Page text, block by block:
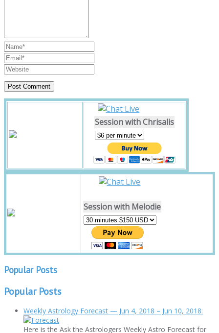
Session with Chrisalis
Session with Melodie
Popular Posts
Popular Posts
Weekly Astrology Forecast — Jun 4, 2018 – Jun 10, 2018:
Here is the Ask the Astrologers Weekly Astro Forecast for